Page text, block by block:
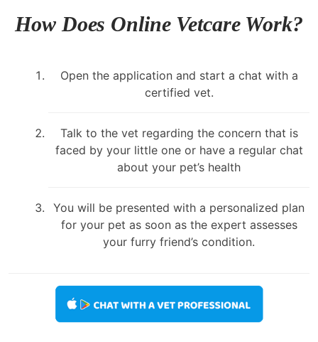
How Does Online Vetcare Work?
Open the application and start a chat with a
certified vet.
Talk to the vet regarding the concern that is
faced by your little one or have a regular chat
about your pet’s health
You will be presented with a personalized plan
for your pet as soon as the expert assesses
your furry friend’s condition.